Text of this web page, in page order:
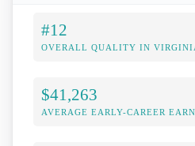
#12
OVERALL QUALITY IN
$41,263
AVERAGE EARLY-CAREER